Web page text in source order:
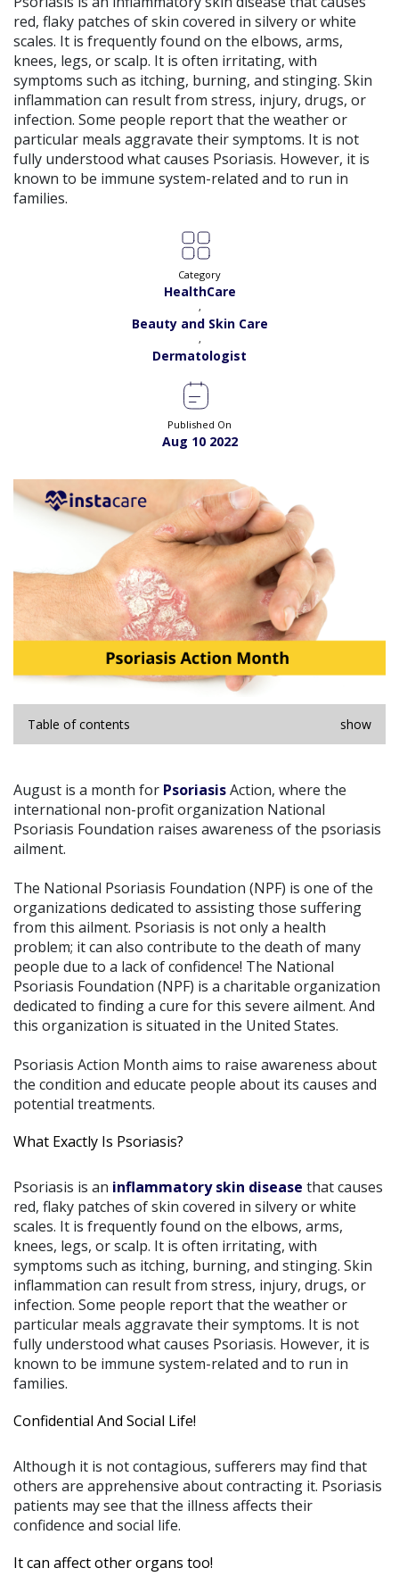
red, flaky patches of skin covered in silvery or white
scales. It is frequently found on the elbows, arms,
knees, legs, or scalp. It is often irritating, with
symptoms such as itching, burning, and stinging. Skin
inflammation can result from stress, injury, drugs, or
infection. Some people report that the weather or
particular meals aggravate their symptoms. It is not
fully understood what causes Psoriasis. However, it is
known to be immune system-related and to run in
families.
Category
HealthCare
,
Beauty and Skin Care
,
Dermatologist
Published On
Aug 10 2022
Table of contents show
August is a month for PsoriasisAction, where the
international non-profit organization National
Psoriasis Foundation raises awareness of the psoriasis
ailment.
The National Psoriasis Foundation (NPF) is one of the
organizations dedicated to assisting those suffering
from this ailment. Psoriasis is not only a health
problem; it can also contribute to the death of many
people due to a lack of confidence! The National
Psoriasis Foundation (NPF) is a charitable organization
dedicated to finding a cure for this severe ailment. And
this organization is situated in the United States.
Psoriasis Action Month aims to raise awareness about
the condition and educate people about its causes and
potential treatments.
What Exactly Is Psoriasis?
Psoriasis is an inflammatory skin disease that causes
red, flaky patches of skin covered in silvery or white
scales. It is frequently found on the elbows, arms,
knees, legs, or scalp. It is often irritating, with
symptoms such as itching, burning, and stinging. Skin
inflammation can result from stress, injury, drugs, or
infection. Some people report that the weather or
particular meals aggravate their symptoms. It is not
fully understood what causes Psoriasis. However, it is
known to be immune system-related and to run in
families.
Confidential And Social Life!
Although it is not contagious, sufferers may find that
others are apprehensive about contracting it. Psoriasis
patients may see that the illness affects their
confidence and social life.
It can affect other organs too!
Book
Dr. Andaleeb Khan |Online Consultation
Exp: 26 years
Satisfaction: 99%
Book
Dr. Aqsa Liaqat |Online Consultation
Exp: 13 years
Satisfaction: 99%
View
Book
Dr. Annum Shehzadi |Online Consultation
Satisfaction:99%